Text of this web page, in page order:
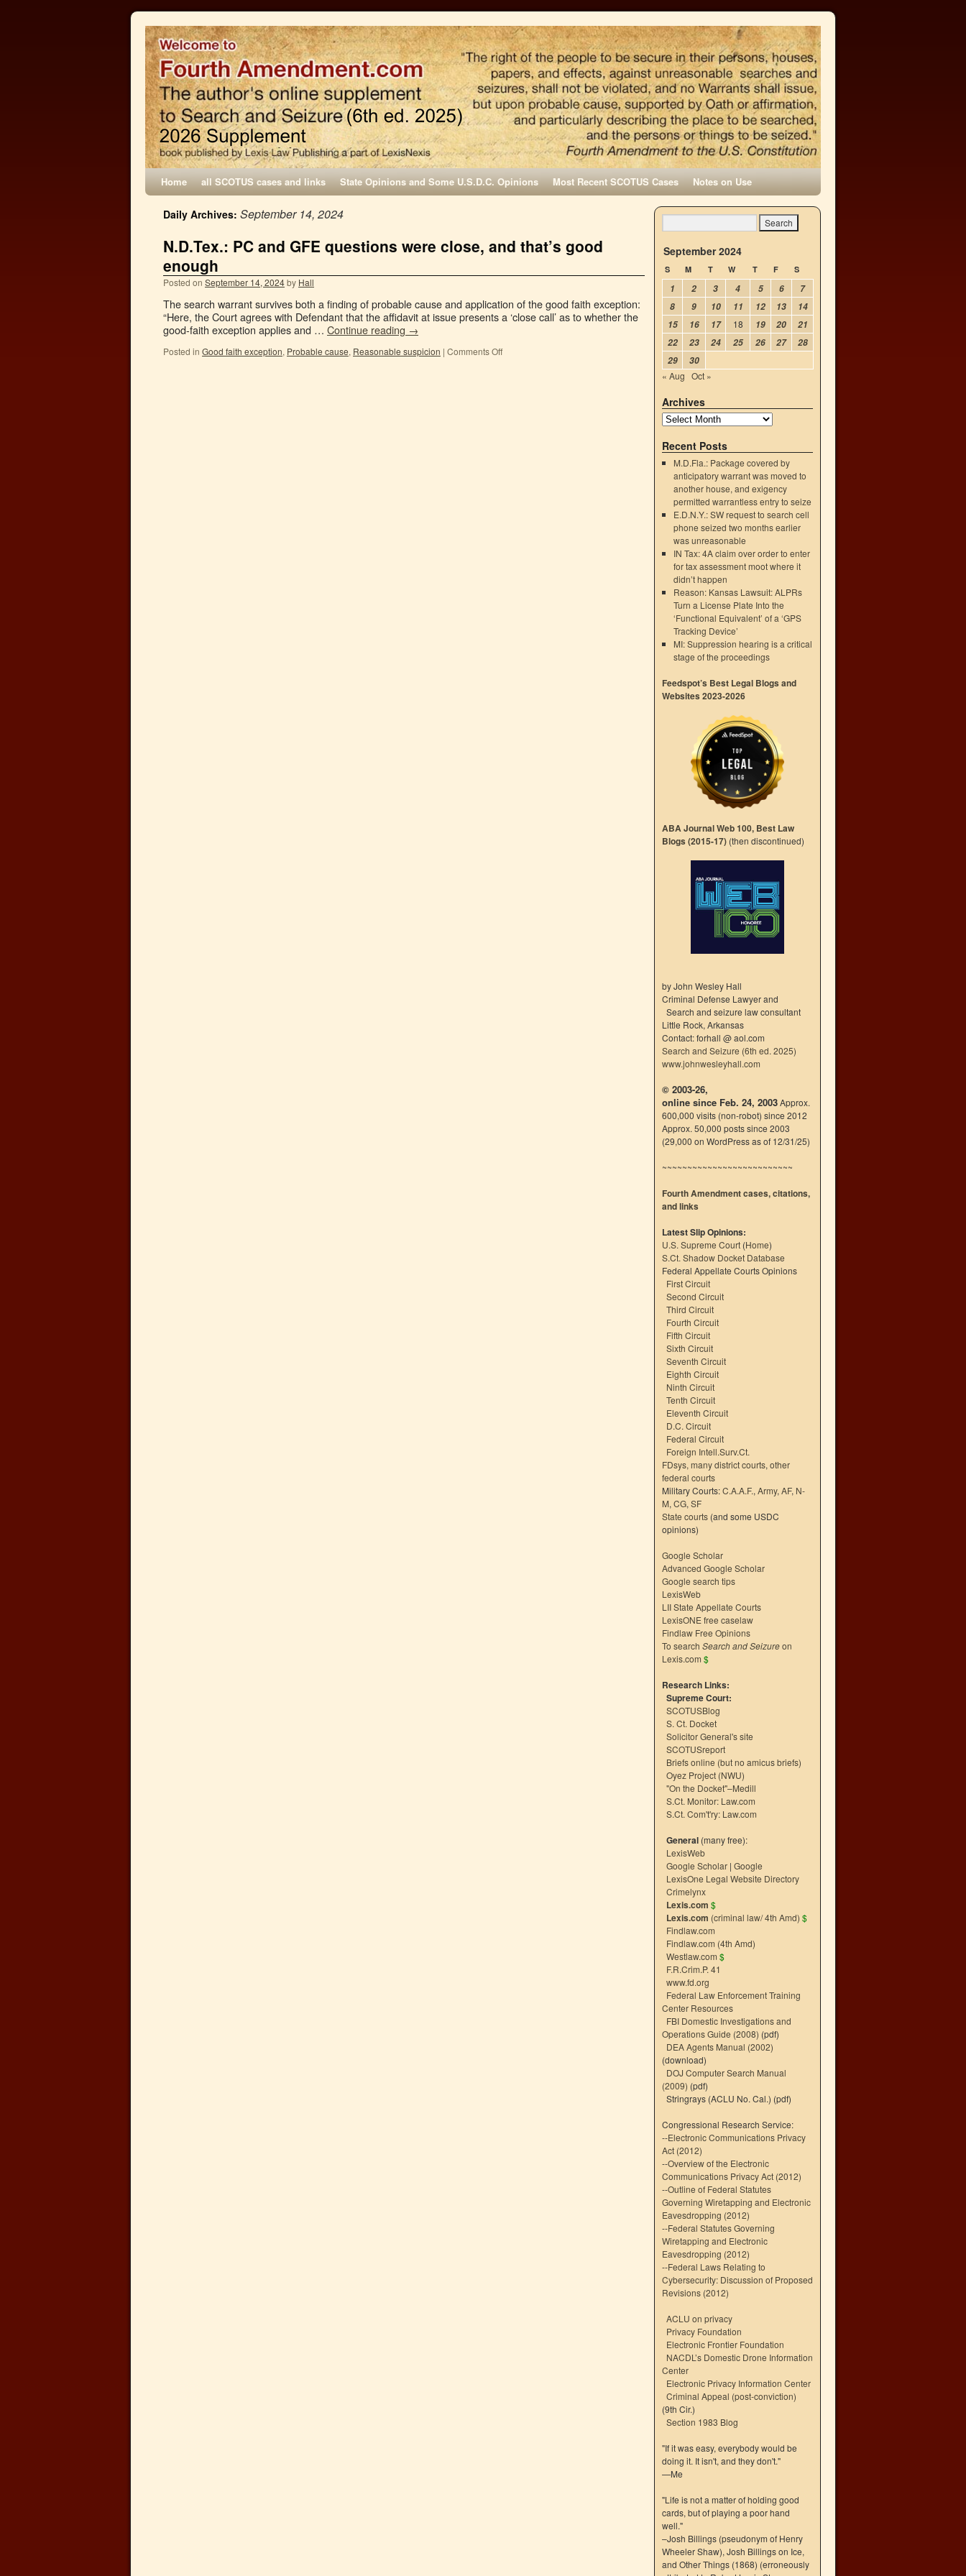
Home all SCOTUS cases and links State Opinions and Some U.S.D.C. Opinions Most Recent SCOTUS Cases Notes on Use
Daily Archives: September 14, 2024
N.D.Tex.: PC and GFE questions were close, and that’s good
enough
Posted on September 14, 2024by Hall
The search warrant survives both a finding of probable cause and application of the good faith exception:
“Here, the Court agrees with Defendant that the affidavit at issue presents a ‘close call’ as to whether the
good-faith exception applies and … Continue reading →
Posted in Good faith exception, Probable cause, Reasonable suspicion | Comments Off
September 2024
S M T W T F S
1 2 3 4 5 6
7
8
9 10 11 12 13
14
15
16 17 18 19 20
21
22
23 24 25 26 27
28
29
30
« Aug Oct »
Archives
Recent Posts
M.D.Fla.: Package covered by
anticipatory warrant was moved to
another house, and exigency
permitted warrantless entry to seize
E.D.N.Y.: SW request to search cell
phone seized two months earlier
was unreasonable
IN Tax: 4A claim over order to enter
for tax assessment moot where it
didn’t happen
Reason: Kansas Lawsuit: ALPRs
Turn a License Plate Into the
‘Functional Equivalent’ of a ‘GPS
Tracking Device’
MI: Suppression hearing is a critical
stage of the proceedings
Feedspot’s Best Legal Blogs and
Websites 2023-2026
ABA Journal Web 100, Best Law
Blogs (2015-17) (then discontinued)
by John Wesley Hall
Criminal Defense Lawyer and
Search and seizure law consultant
Little Rock, Arkansas
Contact: forhall @ aol.com
Search and Seizure (6th ed. 2025)
www.johnwesleyhall.com
© 2003-26,
online since Feb. 24, 2003Approx.
600,000 visits (non-robot) since 2012
Approx. 50,000 posts since 2003
(29,000 on WordPress as of 12/31/25)
~~~~~~~~~~~~~~~~~~~~~~~~~~
Fourth Amendment cases, citations,
and links
Latest Slip Opinions:
U.S. Supreme Court (Home)
S.Ct. Shadow Docket Database
Federal Appellate Courts Opinions
First Circuit
Second Circuit
Third Circuit
Fourth Circuit
Fifth Circuit
Sixth Circuit
Seventh Circuit
Eighth Circuit
Ninth Circuit
Tenth Circuit
Eleventh Circuit
D.C. Circuit
Federal Circuit
Foreign Intell.Surv.Ct.
FDsys, many district courts, other
federal courts
Military Courts:C.A.A.F., Army, AF, N-
M, CG, SF
State courts (and some USDC
opinions)
Google Scholar
Advanced Google Scholar
Google search tips
LexisWeb
LII State Appellate Courts
LexisONE free caselaw
Findlaw Free Opinions
To search Search and Seizureon
Lexis.com $
Research Links:
Supreme Court:
SCOTUSBlog
S. Ct. Docket
Solicitor General's site
SCOTUSreport
Briefs online (but no amicus briefs)
Oyez Project (NWU)
"On the Docket"–Medill
S.Ct. Monitor: Law.com
S.Ct. Com't'ry: Law.com
General (many free):
LexisWeb
Google Scholar | Google
LexisOne Legal Website Directory
Crimelynx
Lexis.com $
Lexis.com (criminal law/ 4th Amd) $
Findlaw.com
Findlaw.com (4th Amd)
Westlaw.com $
F.R.Crim.P. 41
www.fd.org
Federal Law Enforcement Training
Center Resources
FBI Domestic Investigations and
Operations Guide (2008) (pdf)
DEA Agents Manual (2002)
(download)
DOJ Computer Search Manual
(2009) (pdf)
Stringrays (ACLU No. Cal.) (pdf)
Congressional Research Service:
--Electronic Communications Privacy
Act (2012)
--Overview of the Electronic
Communications Privacy Act (2012)
--Outline of Federal Statutes
Governing Wiretapping and Electronic
Eavesdropping (2012)
--Federal Statutes Governing
Wiretapping and Electronic
Eavesdropping (2012)
--Federal Laws Relating to
Cybersecurity: Discussion of Proposed
Revisions (2012)
ACLU on privacy
Privacy Foundation
Electronic Frontier Foundation
NACDL’s Domestic Drone Information
Center
Electronic Privacy Information Center
Criminal Appeal (post-conviction)
(9th Cir.)
Section 1983 Blog
"If it was easy, everybody would be
doing it. It isn't, and they don't."
—Me
"Life is not a matter of holding good
cards, but of playing a poor hand
well."
–Josh Billings (pseudonym of Henry
Wheeler Shaw), Josh Billings on Ice,
and Other Things (1868) (erroneously